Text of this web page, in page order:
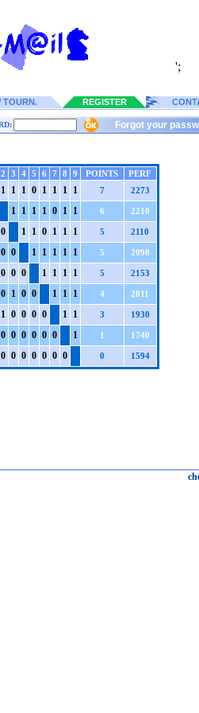
';
TOURN. REGISTER
Forgot your
2 3 4 5 6 7 8 9 POINTS
PERF
1 1 1 0 1 1 1 1 7 2273
1 1 1 1 0 1 1 6 2210
0 1 1 0 1 1 1 5 2110
0 0 1 1 1 1 1 5 2098
0 0 0 1 1 1 1 5 2153
0 1 0 0 1 1 1 4 2011
1 0 0 0 0 1 1 3 1930
0 0 0 0 0 0 1 1 1740
0 0 0 0 0 0 0 0 1594